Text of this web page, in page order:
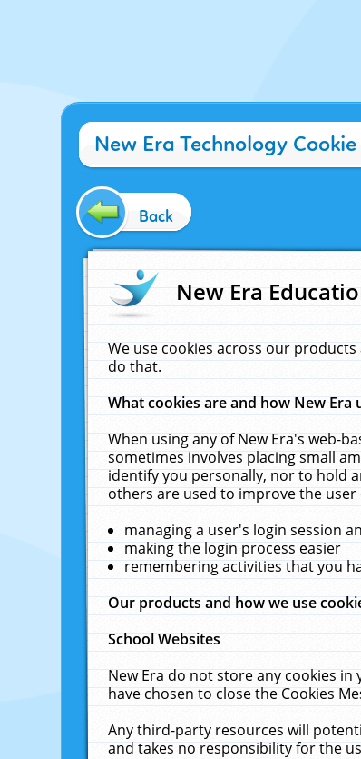
New Era Technology
Back
New Era
We use cookies across our
do that.
What cookies are and how New Era
When using any of New Era's web-
sometimes involves placing small
identify you personally, nor to hold
others are used to improve the user
managing a user's login session
making the login process easier
remembering activities that you
Our products and how we use
School Websites
New Era do not store any cookies
have chosen to close the Cookies
Any third-party resources will
and takes no responsibility for the